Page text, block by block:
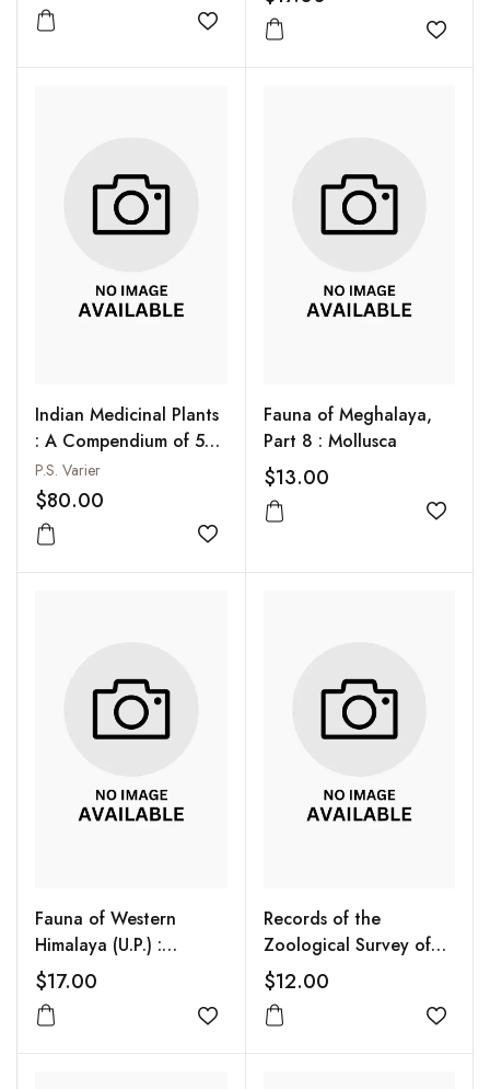
Add to wishlist
Add
Indian Medicinal Plants
: A Compendium of 500
Species, Vol. 3
P.S. Varier
$80.00
Add to wishlist
Fauna of Meghalaya,
Part 8 : Mollusca
$13.00
Add
Fauna of Western
Himalaya (U.P.) :
Himalayan Ecosystem
Series : Part 1
$17.00
Add to wishlist
Records of the
Zoological Survey of
India Vol. 93 (1-2)
$12.00
Add